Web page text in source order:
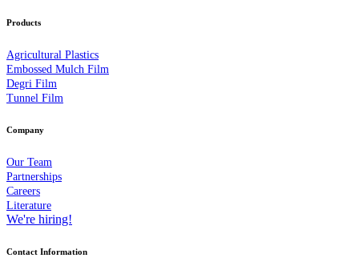
Products
Agricultural Plastics
Embossed Mulch Film
Degri Film
Tunnel Film
Company
Our Team
Partnerships
Careers
Literature
We're hiring!
Contact Information